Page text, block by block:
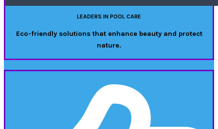
LEADERS IN POOL CARE
Eco-friendly solutions that enhance beauty and protect
nature.